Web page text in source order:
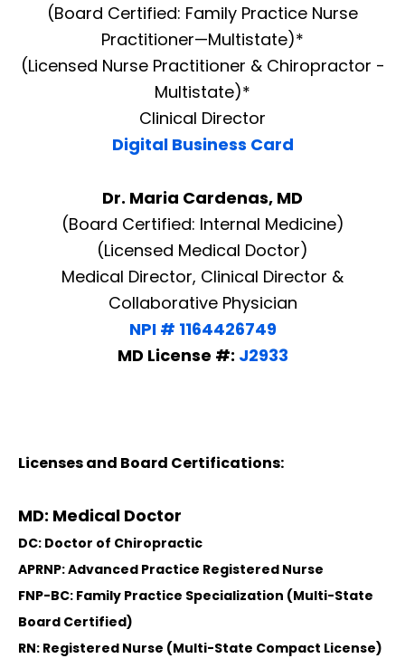
(Board Certified: Family Practice Nurse
Practitioner—Multistate)*
(Licensed Nurse Practitioner & Chiropractor -
Multistate)*
Clinical Director
Digital Business Card
Dr. Maria Cardenas, MD
(Board Certified: Internal Medicine)
(Licensed Medical Doctor)
Medical Director, Clinical Director &
Collaborative Physician
NPI # 1164426749
MD License #: J2933
Licenses and Board Certifications:
MD: Medical Doctor
DC: Doctor of Chiropractic
APRNP: Advanced Practice Registered Nurse
FNP-BC: Family Practice Specialization (Multi-State
Board Certified)
RN: Registered Nurse (Multi-State Compact License)